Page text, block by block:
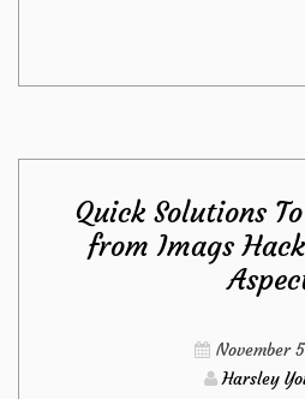
Quick Solutions
from Imags
November
Harsley